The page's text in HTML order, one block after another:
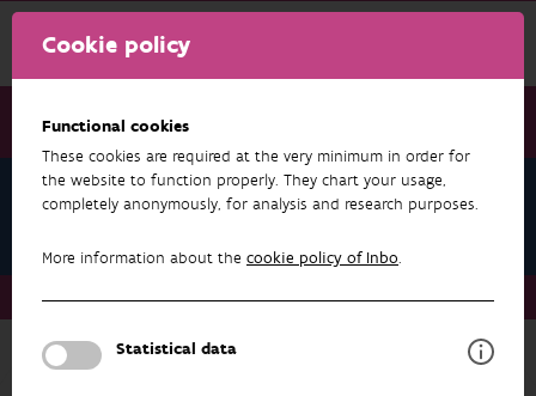
Cookie policy
Functional cookies
These cookies are required at the very minimum in order for
the website to function properly. They chart your usage,
completely anonymously, for analysis and research purposes.
More information about the cookie policy of Inbo.
Statistical data
Anne-Lie Van Praet
About us Staff Anne-Lie Van Praet Datasets